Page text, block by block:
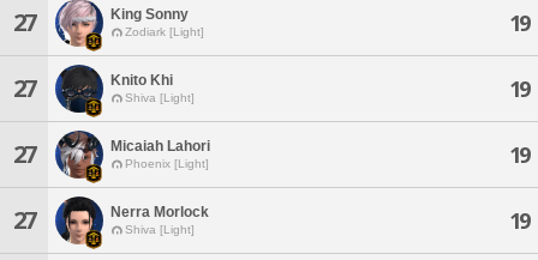
27 King Sonny
Zodiark [Light] 19
27 Knito Khi
Shiva [Light] 19
27 Micaiah Lahori
Phoenix [Light] 19
27 Nerra Morlock
Shiva [Light] 19